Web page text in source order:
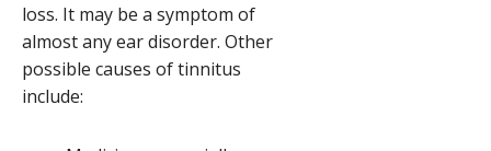
loss. It may be a symptom of
almost any ear disorder. Other
possible causes of tinnitus
include: